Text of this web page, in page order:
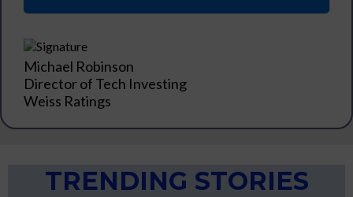
Michael Robinson
Director of Tech Investing
Weiss Ratings
TRENDING STORIES